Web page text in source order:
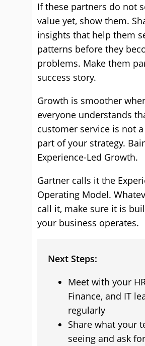
If these partners do not
value yet, show them.
insights that help them
patterns before they
problems. Make them
success story.
Growth is smoother
everyone understands
customer service is not
part of your strategy.
Experience-Led Growth.
Gartner calls it the
Operating Model.
call it, make sure it is
your business operates.
Next Steps:
Meet with your
Finance, and IT
regularly
Share what your
seeing and ask